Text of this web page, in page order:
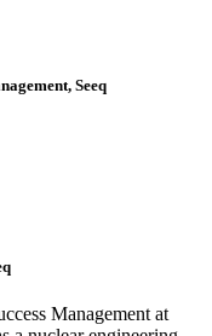
Seeq
Management at